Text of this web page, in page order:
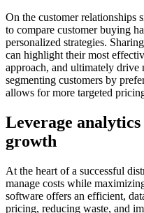
On the customer relationships
to compare customer buying
personalized strategies.
can highlight their most
approach, and ultimately
segmenting customers by
allows for more targeted
Leverage
growth
At the heart of a successful
manage costs while
software offers an efficient,
pricing, reducing waste, and